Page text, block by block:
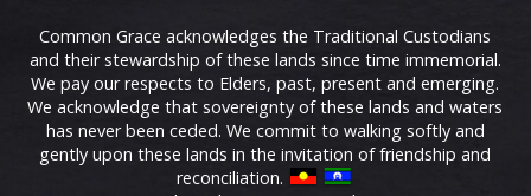
Common Grace acknowledges the Traditional Custodians
and their stewardship of these lands since time immemorial.
We pay our respects to Elders, past, present and emerging.
We acknowledge that sovereignty of these lands and waters
has never been ceded. We commit to walking softly and
gently upon these lands in the invitation of friendship and
reconciliation.